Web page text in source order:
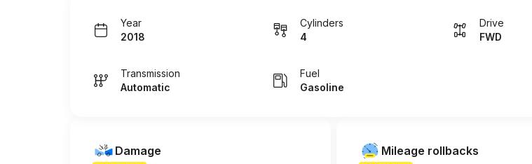
Year
2018
Cylinders
4
Drive
FWD
Transmission
Automatic
Fuel
Gasoline
Damage Mileage rollbacks